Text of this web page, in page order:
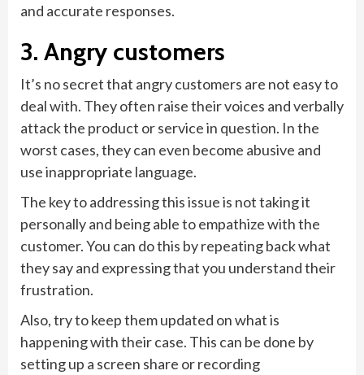
and accurate responses.
3. Angry customers
It’s no secret that angry customers are not easy to
deal with. They often raise their voices and verbally
attack the product or service in question. In the
worst cases, they can even become abusive and
use inappropriate language.
The key to addressing this issue is not taking it
personally and being able to empathize with the
customer. You can do this by repeating back what
they say and expressing that you understand their
frustration.
Also, try to keep them updated on what is
happening with their case. This can be done by
setting up a screen share or recording